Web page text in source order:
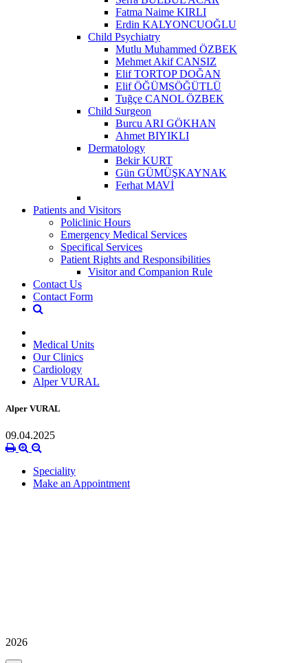
Fatma Naime KIRLI
Erdin KALYONCUOĞLU
Child Psychiatry
Mutlu Muhammed ÖZBEK
Mehmet Akif CANSIZ
Elif TORTOP DOĞAN
Elif ÖĞÜMSÖĞÜTLÜ
Tuğçe CANOL ÖZBEK
Child Surgeon
Burcu ARI GÖKHAN
Ahmet BIYIKLI
Dermatology
Bekir KURT
Gün GÜMÜŞKAYNAK
Ferhat MAVİ
Patients and Visitors
Policlinic Hours
Emergency Medical Services
Specifical Services
Patient Rights and Responsibilities
Visitor and Companion Rule
Contact Us
Contact Form
Medical Units
Our Clinics
Cardiology
Alper VURAL
Alper VURAL
09.04.2025
Speciality
Make an Appointment
2026